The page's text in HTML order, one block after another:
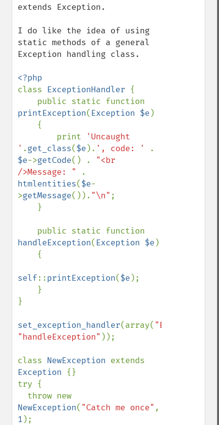
extends Exception.
I do like the idea of using
static methods of a general
Exception handling class.
class ExceptionHandler {
printException( Exception $e )
        print
'Uncaught
' .get_class($e ). ', code: '
$e->getCode() . "<br
/>Message: "
htmlentities($e-
>getMessage()). "\n" ;
handleException( Exception $e )
self::printException($e );
}
set_exception_handler(array(
"handleException" ));
class NewException
Exception {}
try {
NewException( "Catch me once"
1 );